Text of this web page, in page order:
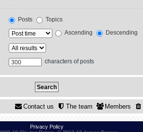
Posts
Topics
Ascending Descending
characters of posts
Members
The team
Contact us
Privacy Policy